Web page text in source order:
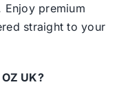
premium
straight to your
UK?